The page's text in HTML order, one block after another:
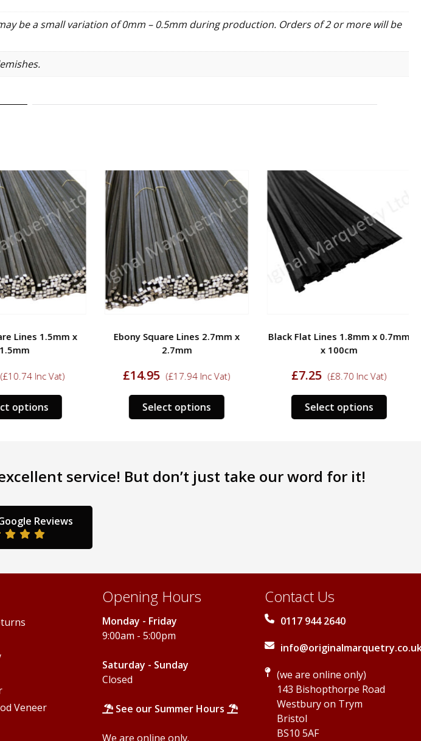
be a small variation of 0mm – 0.5mm during production. Orders of 2 or more will be
Lines 1.5mm x
1.5mm
(£10.74Inc Vat)
options
This
product
The
may
be
on
product
Ebony Square Lines 2.7mm x
2.7mm
£14.95 (£17.94Inc Vat)
Select options
This
product
The
product
Black Flat Lines 1.8mm x 0.7mm
x 100cm
£7.25 (£8.70Inc Vat)
Select options
This
product
product
service! But don’t just take our word for it!
Reviews
Veneer
Opening Hours
Monday - Friday
9:00am - 5:00pm
Saturday - Sunday
Closed
See our Summer Hours
We are online only.
Contact Us
0117 944 2640
(we are online only)
143 Bishopthorpe Road
Westbury on Trym
Bristol
BS10 5AF